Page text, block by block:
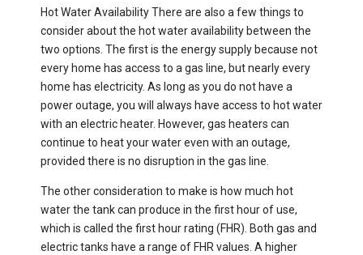
Hot Water Availability There are also a few things to
consider about the hot water availability between the
two options. The first is the energy supply because not
every home has access to a gas line, but nearly every
home has electricity. As long as you do not have a
power outage, you will always have access to hot water
with an electric heater. However, gas heaters can
continue to heat your water even with an outage,
provided there is no disruption in the gas line.
The other consideration to make is how much hot
water the tank can produce in the first hour of use,
which is called the first hour rating (FHR). Both gas and
electric tanks have a range of FHR values. A higher